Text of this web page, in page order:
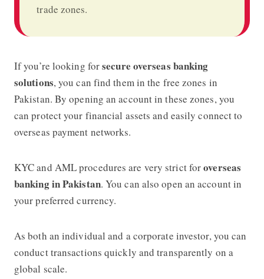
trade zones.
If you’re looking forsecure overseas banking
solutions, you can find them in the free zones in
Pakistan. By opening an account in these zones, you
can protect your financial assets and easily connect to
overseas payment networks.
KYC and AML procedures are very strict foroverseas
banking in Pakistan. You can also open an account in
your preferred currency.
As both an individual and a corporate investor, you can
conduct transactions quickly and transparently on a
global scale.